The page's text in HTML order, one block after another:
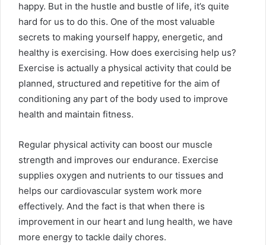
happy. But in the hustle and bustle of life, it’s quite
hard for us to do this. One of the most valuable
secrets to making yourself happy, energetic, and
healthy is exercising. How does exercising help us?
Exercise is actually a physical activity that could be
planned, structured and repetitive for the aim of
conditioning any part of the body used to improve
health and maintain fitness.
Regular physical activity can boost our muscle
strength and improves our endurance. Exercise
supplies oxygen and nutrients to our tissues and
helps our cardiovascular system work more
effectively. And the fact is that when there is
improvement in our heart and lung health, we have
more energy to tackle daily chores.